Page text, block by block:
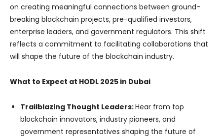
on creating meaningful connections between ground-
breaking blockchain projects, pre-qualified investors,
enterprise leaders, and government regulators. This shift
reflects a commitment to facilitating collaborations that
will shape the future of the blockchain industry.
What to Expect at HODL 2025 in Dubai
Trailblazing Thought Leaders:Hear from top
blockchain innovators, industry pioneers, and
government representatives shaping the future of